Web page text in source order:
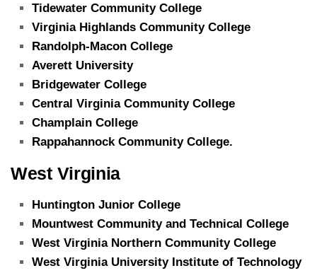
Tidewater Community College
Virginia Highlands Community College
Randolph-Macon College
Averett University
Bridgewater College
Central Virginia Community College
Champlain College
Rappahannock Community College.
West Virginia
Huntington Junior College
Mountwest Community and Technical College
West Virginia Northern Community College
West Virginia University Institute of Technology